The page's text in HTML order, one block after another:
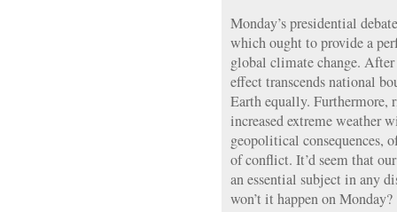
Monday’s presidential
which ought to provide a
global climate change.
effect transcends national
Earth equally. Furthermore,
increased extreme weather
geopolitical consequences,
of conflict. It’d seem that
an essential subject in any
won’t it happen on Monday?